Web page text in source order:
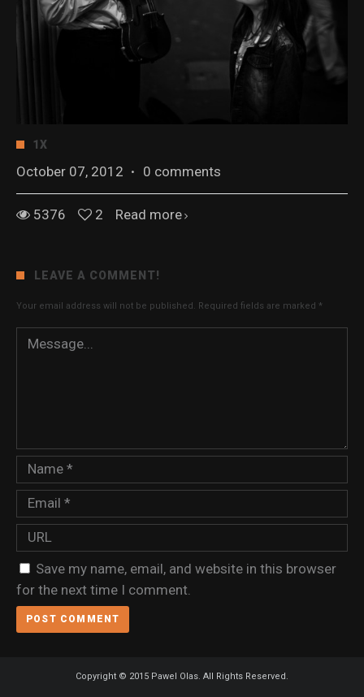
1X
October 07, 2012 · 0 comments
5376 2 Read more
LEAVE A COMMENT!
Your email address will not be published. Required fields are marked *
Save my name, email, and website in this browser
for the next time I comment.
Copyright © 2015 Pawel Olas. All Rights Reserved.